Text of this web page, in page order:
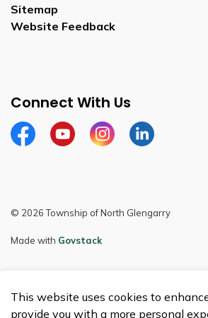
Sitemap
Website Feedback
Connect With Us
FacebookYoutubeInstagramLinkedIn
© 2026 Township of North Glengarry
Made with Govstack
This website uses cookies to
provide you with a more personal